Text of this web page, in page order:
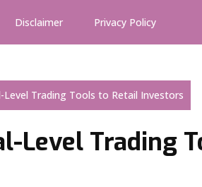
Disclaimer Privacy Policy
Level Trading Tools to Retail Investors
Level Trading